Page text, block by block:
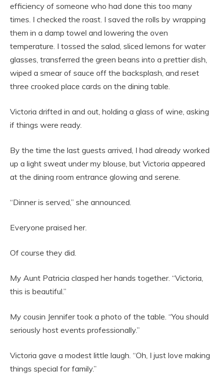
efficiency of someone who had done this too many
times. I checked the roast. I saved the rolls by wrapping
them in a damp towel and lowering the oven
temperature. I tossed the salad, sliced lemons for water
glasses, transferred the green beans into a prettier dish,
wiped a smear of sauce off the backsplash, and reset
three crooked place cards on the dining table.
Victoria drifted in and out, holding a glass of wine, asking
if things were ready.
By the time the last guests arrived, I had already worked
up a light sweat under my blouse, but Victoria appeared
at the dining room entrance glowing and serene.
“Dinner is served,” she announced.
Everyone praised her.
Of course they did.
My Aunt Patricia clasped her hands together. “Victoria,
this is beautiful.”
My cousin Jennifer took a photo of the table. “You should
seriously host events professionally.”
Victoria gave a modest little laugh. “Oh, I just love making
things special for family.”